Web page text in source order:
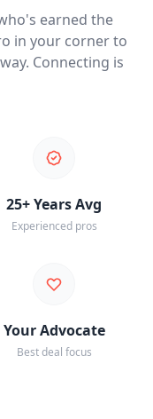
earned the
in your corner to
Connecting is
25+ Years Avg
Experienced pros
Your Advocate
Best deal focus